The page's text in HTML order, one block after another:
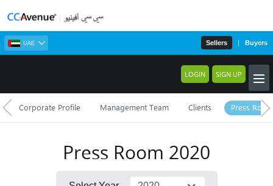
UAE Sellers Buyers
LOGIN SIGN UP
Corporate Profile Management Team Clients Press Room
Press Room 2020